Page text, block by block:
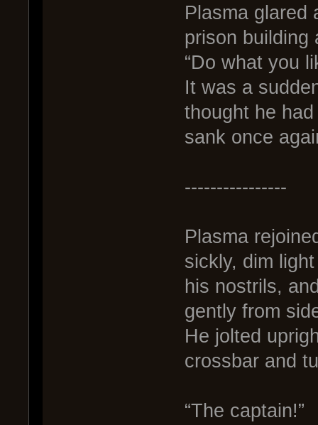
Plasma glared
prison building
“Do what you
It was a
thought he
sank once
----------------
Plasma
sickly, dim
his nostrils,
gently from
He jolted
crossbar and
“The captain!”